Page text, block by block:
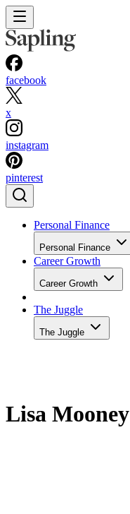
facebook
x
instagram
pinterest
Personal Finance
Personal Finance
Career Growth
Career Growth
The Juggle
The Juggle
Lisa Mooney